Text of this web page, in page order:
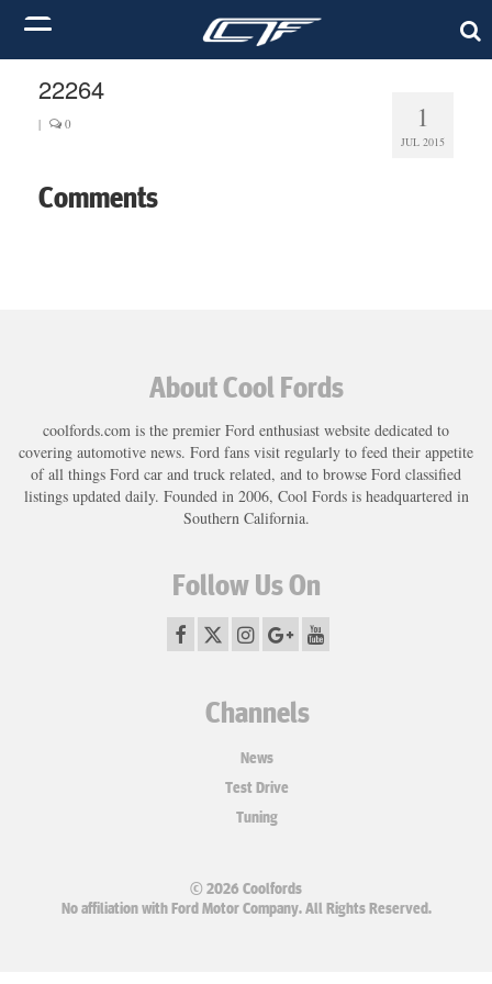
1
JUL 2015
22264
| 0
Comments
About Cool Fords
coolfords.com is the premier Ford enthusiast website dedicated to
covering automotive news. Ford fans visit regularly to feed their appetite
of all things Ford car and truck related, and to browse Ford classified
listings updated daily. Founded in 2006, Cool Fords is headquartered in
Southern California.
Follow Us On
Channels
News
Test Drive
Tuning
© 2026 Coolfords
No affiliation with Ford Motor Company. All Rights Reserved.